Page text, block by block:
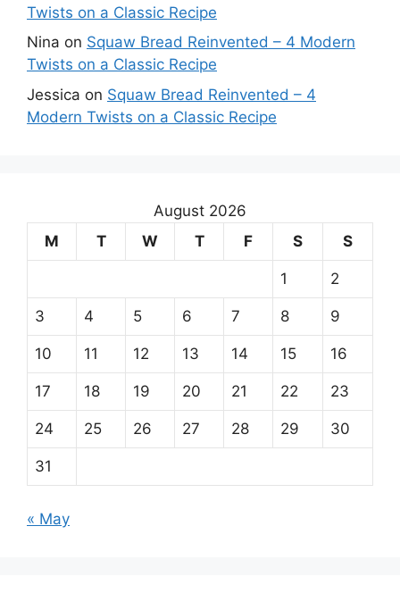
Twists on a Classic Recipe
Nina on Squaw Bread Reinvented – 4 Modern
Twists on a Classic Recipe
Jessica on Squaw Bread Reinvented – 4
Modern Twists on a Classic Recipe
August 2026
M
T W T F S S
1 2
3 4 5 6 7 8 9
10 11 12 13 14 15 16
17 18 19 20 21 22 23
24 25 26 27 28 29 30
31
« May